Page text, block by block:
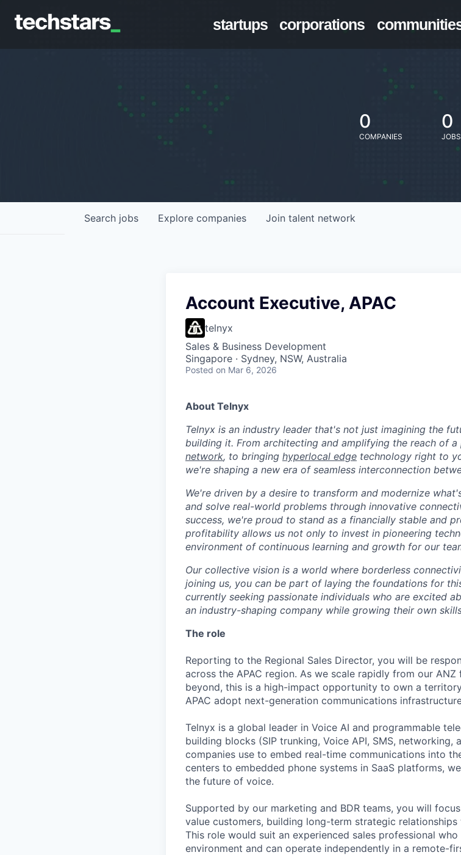
startups corporations
0
COMPANIES
0
JOBS
Search jobs Explore companies Join talent network
Account Executive, APAC
telnyx
Sales & Business Development
Singapore · Sydney, NSW, Australia
Posted on Mar 6, 2026
About Telnyx
Telnyx is an industry leader that's not just imagining the
building it. From architecting and amplifying the reach of a
network, to bringing hyperlocal edge technology right to
we're shaping a new era of seamless interconnection
We're driven by a desire to transform and modernize
and solve real-world problems through innovative
success, we're proud to stand as a financially stable and
profitability allows us not only to invest in pioneering
environment of continuous learning and growth for our
Our collective vision is a world where borderless
joining us, you can be part of laying the foundations for
currently seeking passionate individuals who are excited
an industry-shaping company while growing their own
The role
Reporting to the Regional Sales Director, you will be
across the APAC region. As we scale rapidly from our
beyond, this is a high-impact opportunity to own a
APAC adopt next-generation communications
Telnyx is a global leader in Voice AI and programmable
building blocks (SIP trunking, Voice API, SMS,
companies use to embed real-time communications into
centers to embedded phone systems in SaaS platforms,
the future of voice.
Supported by our marketing and BDR teams, you will
value customers, building long-term strategic
This role would suit an experienced sales professional
environment and can operate independently in a remote-